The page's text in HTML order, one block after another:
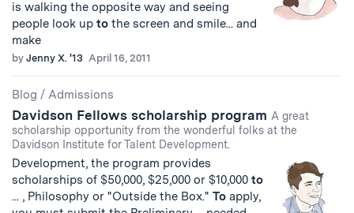
is walking the opposite way and seeing
people look up to the screen and smile... and
make
by Jenny X. '13 April 16, 2011
Blog / Admissions
Davidson Fellows scholarship program A great
scholarship opportunity from the wonderful folks at the
Davidson Institute for Talent Development.
Development, the program provides
scholarships of $50,000, $25,000 or $10,000 to
... , Philosophy or "Outside the Box." To apply,